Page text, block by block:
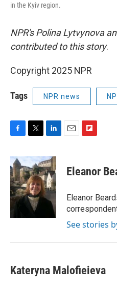
in the Kyiv region.
NPR's Polina Lytvynova
contributed to this story.
Copyright 2025 NPR
Tags NPR news
c
e
b
o
o
k
i
t
t
e
r
n
k
e
d
I
n
p
b
a
r
d
Eleanor
Eleanor
See stories
Kateryna Malofieieva